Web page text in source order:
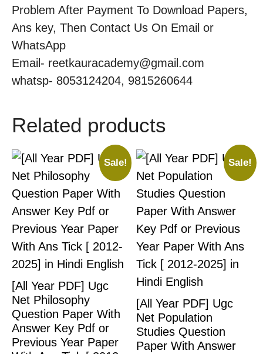
Problem After Payment To Download Papers,
Ans key, Then Contact Us On Email or
WhatsApp
Email- reetkauracademy@gmail.com
whatsp- 8053124204, 9815260644
Related products
Sale!
[All Year PDF] Ugc
Net Philosophy
Question Paper With
Answer Key Pdf or
Previous Year Paper
Sale!
[All Year PDF] Ugc
Net Population
Studies Question
Paper With Answer